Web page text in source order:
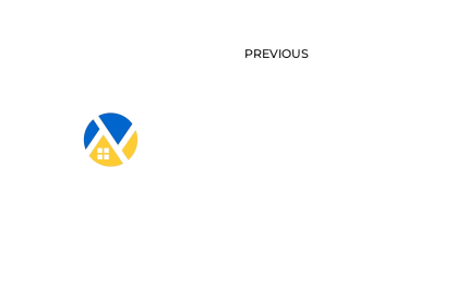
PREVIOUS